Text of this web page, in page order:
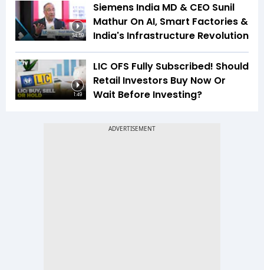
34:59
Siemens India MD & CEO Sunil
Mathur On AI, Smart Factories &
India's Infrastructure Revolution
1:49
LIC OFS Fully Subscribed! Should
Retail Investors Buy Now Or
Wait Before Investing?